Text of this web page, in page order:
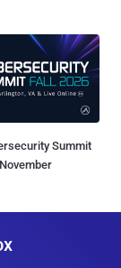
Summit